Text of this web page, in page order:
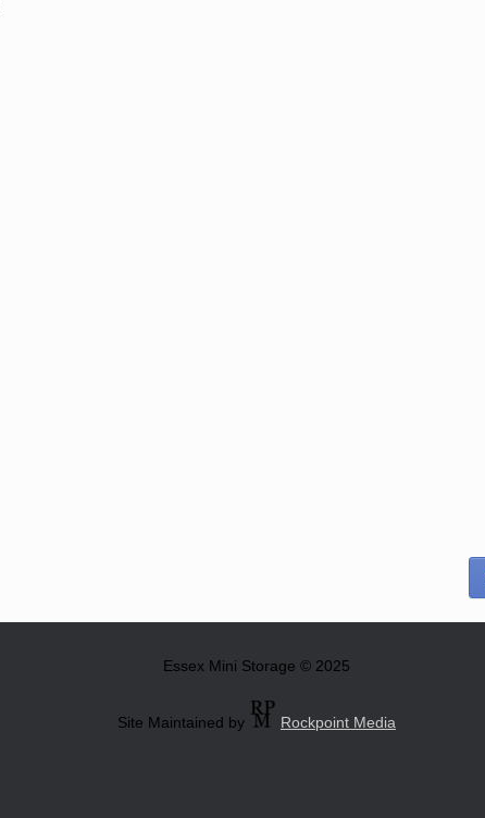
Essex Mini Storage © 2025
Site Maintained by Rockpoint Media